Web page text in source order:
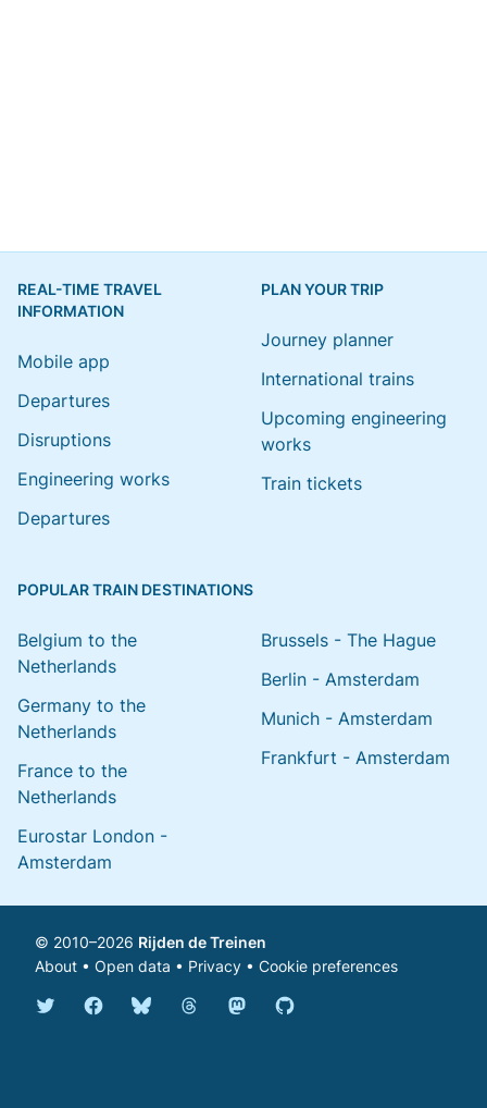
REAL-TIME TRAVEL
INFORMATION
Mobile app
Departures
Disruptions
Engineering works
Departures
PLAN YOUR TRIP
Journey planner
International trains
Upcoming engineering
works
Train tickets
POPULAR TRAIN DESTINATIONS
Belgium to the
Netherlands
Germany to the
Netherlands
France to the
Netherlands
Eurostar London -
Amsterdam
Brussels - The Hague
Berlin - Amsterdam
Munich - Amsterdam
Frankfurt - Amsterdam
© 2010–2026 Rijden de Treinen
About • Open data • Privacy • Cookie preferences